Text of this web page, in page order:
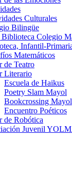
Culturales
Bilingüe
Colegio
Infantil-
Matemáticos
de Teatro
Literario
Escuela de Haikus
Poetry Slam Mayol
Bookcrossing Mayol
Encuentro Poéticos
de Robótica
Juvenil